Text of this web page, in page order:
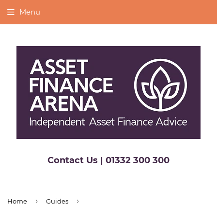
Contact Us | 01332 300 300
Menu
Home › Guides ›